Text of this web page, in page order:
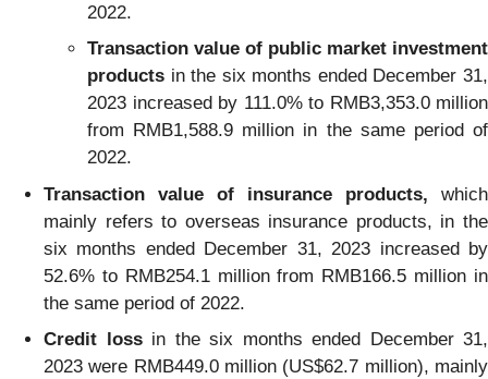
2022.
Transaction value of public market investment
products in the six months ended December 31,
2023 increased by 111.0% to RMB3,353.0 million
from RMB1,588.9 million in the same period of
2022.
Transaction value of insurance products, which
mainly refers to overseas insurance products, in the
six months ended December 31, 2023 increased by
52.6% to RMB254.1 million from RMB166.5 million in
the same period of 2022.
Credit lossin the six months ended December 31,
2023 were RMB449.0 million (US$62.7 million), mainly